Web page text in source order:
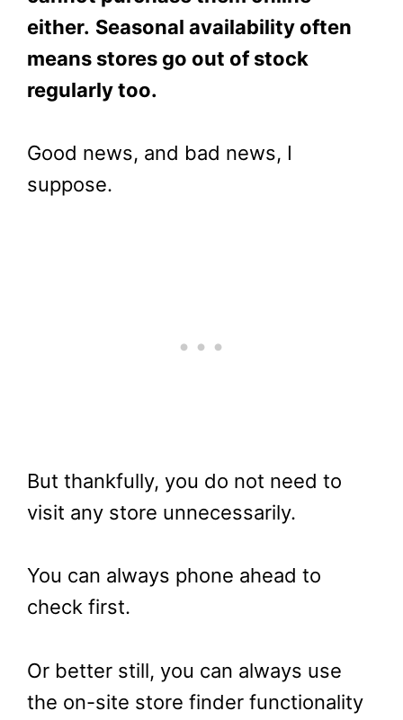
either. Seasonal availability often
means stores go out of stock
regularly too.
Good news, and bad news, I
suppose.
But thankfully, you do not need to
visit any store unnecessarily.
You can always phone ahead to
check first.
Or better still, you can always use
the on-site store finder functionality